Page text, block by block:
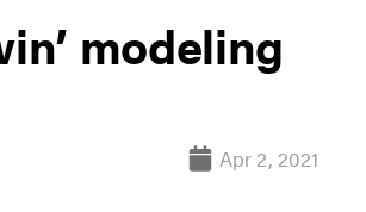
modeling
Apr 2, 2021